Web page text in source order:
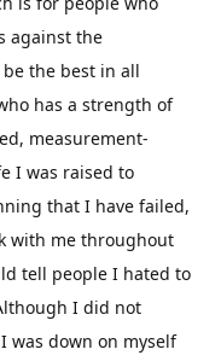
against the
the best in all
has a strength of
measurement-
I was raised to
that I have failed,
with me throughout
tell people I hated to
I did not
was down on myself